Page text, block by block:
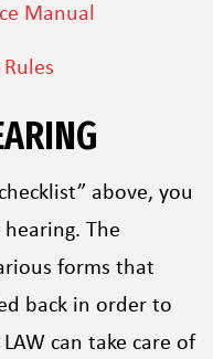
Manual
above, you
The
forms that
back in order to
can take care of